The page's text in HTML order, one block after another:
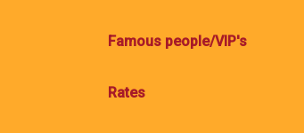
Famous people/VIP's
Rates